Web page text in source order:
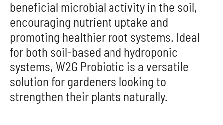
beneficial microbial activity in the soil,
encouraging nutrient uptake and
promoting healthier root systems. Ideal
for both soil-based and hydroponic
systems, W2G Probiotic is a versatile
solution for gardeners looking to
strengthen their plants naturally.